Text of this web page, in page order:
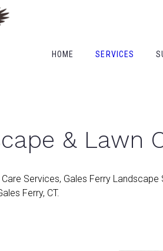
HOME SERVICES
& Lawn
Services, Gales Ferry
Ferry, CT.